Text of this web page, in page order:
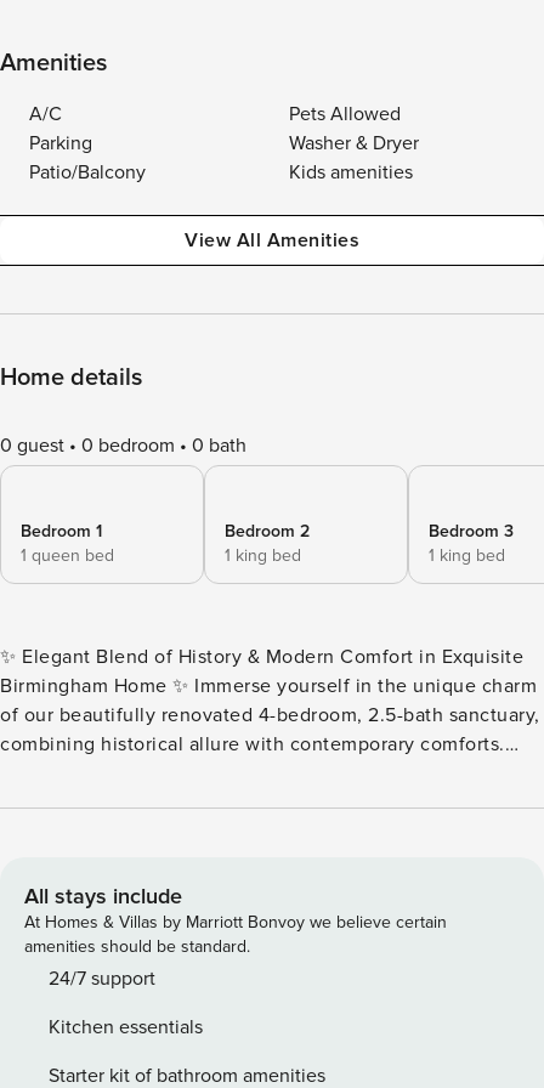
Amenities
A/C
Pets Allowed
Parking
Washer & Dryer
Patio/Balcony
Kids amenities
View All Amenities
Home details
0 guest 0 bedroom 0 bath
Bedroom 1
1 queen bed
Bedroom 2
1 king bed
Bedroom 3
1 king bed
✨ Elegant Blend of History & Modern Comfort in Exquisite
Birmingham Home ✨ Immerse yourself in the unique charm
of our beautifully renovated 4-bedroom, 2.5-bath sanctuary,
combining historical allure with contemporary comforts.
corporate groups looking for a plush, tranquil escape just a
Bedding & Spa-Like Bathrooms Experience ultimate
relaxation in premium bedding and stunning en-suite
bathrooms. The Master Suite on the main level carries a
luxurious king bed complemented by a spa-like bath with a
bedrooms and a queen bedroom upstairs, each outfitted
with Smart TVs for personalized entertainment. 🍳 Chic
All stays include
At Homes & Villas by Marriott Bonvoy we believe certain
amenities should be standard.
24/7 support
Kitchen essentials
Starter kit of bathroom amenities